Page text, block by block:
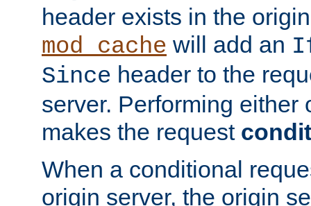
header exists in the
mod_cache will add an
Since header to the
server. Performing either
makes the request
When a conditional
origin server, the origin